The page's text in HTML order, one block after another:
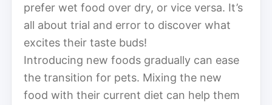
prefer wet food over dry, or vice versa. It’s
all about trial and error to discover what
excites their taste buds!
Introducing new foods gradually can ease
the transition for pets. Mixing the new
food with their current diet can help them